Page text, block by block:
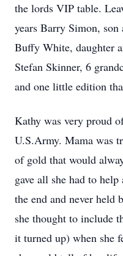
the lords VIP table.
years Barry Simon,
Buffy White, daughter
Stefan Skinner, 6
and one little edition
Kathy was very proud
U.S.Army. Mama was
of gold that would
gave all she had to
the end and never held
she thought to include
it turned up) when she